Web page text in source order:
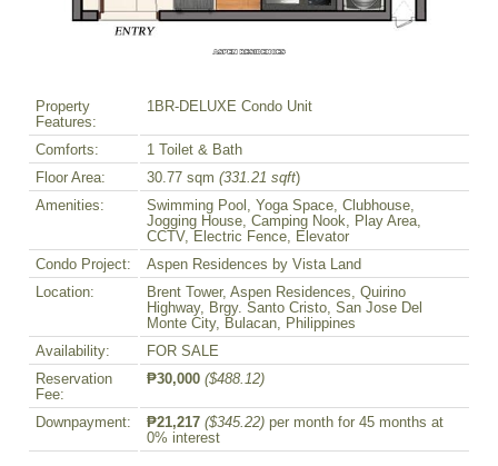
Property
Features:
1BR-DELUXE Condo Unit
Comforts:
1 Toilet & Bath
Floor Area:
30.77 sqm (331.21 sqft)
Amenities:
Swimming Pool, Yoga Space, Clubhouse,
Jogging House, Camping Nook, Play Area,
CCTV, Electric Fence, Elevator
Condo Project:
Aspen Residences by Vista Land
Location:
Brent Tower, Aspen Residences, Quirino
Highway, Brgy. Santo Cristo, San Jose Del
Monte City, Bulacan, Philippines
Availability:
FOR SALE
Reservation
Fee:
₱30,000 ($488.12)
Downpayment: ₱21,217 ($345.22) per month for 45 months at
0% interest